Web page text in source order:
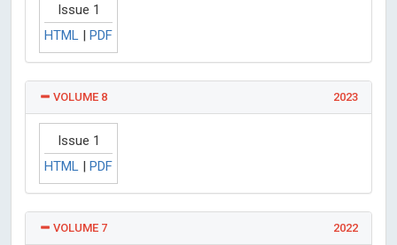
Issue 1
HTML | PDF
VOLUME 8 2023
Issue 1
HTML | PDF
VOLUME 7 2022